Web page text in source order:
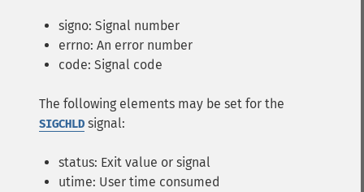
signo: Signal number
errno: An error number
code: Signal code
The following elements may be set for the
SIGCHLD signal:
status: Exit value or signal
utime: User time consumed